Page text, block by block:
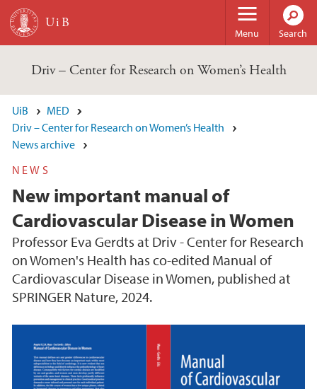
Skip to main content
Menu Search
Driv – Center for Research on Women’s Health
UiB
MED
Driv – Center for Research on Women’s Health
News archive
NEWS
New important manual of
Cardiovascular Disease in Women
Professor Eva Gerdts at Driv - Center for Research
on Women's Health has co-edited Manual of
Cardiovascular Disease in Women, published at
SPRINGER Nature, 2024.